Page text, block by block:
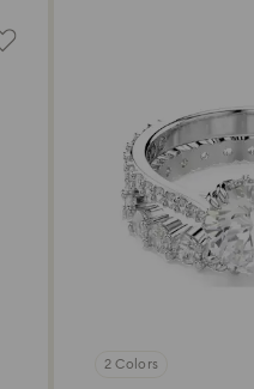
2 Colors